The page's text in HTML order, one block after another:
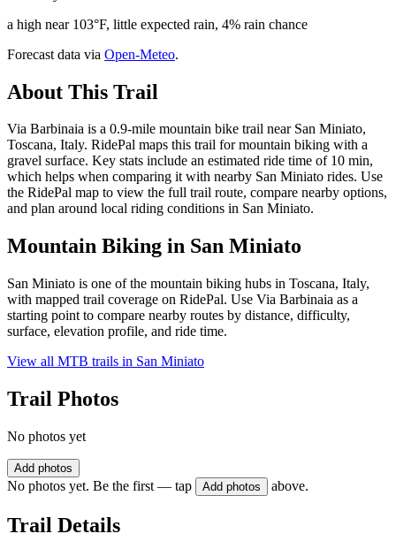
a high near 103°F, little expected rain, 4% rain chance
Forecast data via Open-Meteo.
About This Trail
Via Barbinaia is a 0.9-mile mountain bike trail near San Miniato,
Toscana, Italy. RidePal maps this trail for mountain biking with a
gravel surface. Key stats include an estimated ride time of 10 min,
which helps when comparing it with nearby San Miniato rides. Use
the RidePal map to view the full trail route, compare nearby options,
and plan around local riding conditions in San Miniato.
Mountain Biking in San Miniato
San Miniato is one of the mountain biking hubs in Toscana, Italy,
with mapped trail coverage on RidePal. Use Via Barbinaia as a
starting point to compare nearby routes by distance, difficulty,
surface, elevation profile, and ride time.
View all MTB trails in San Miniato
Trail Photos
No photos yet
Add photos
No photos yet. Be the first — tap Add photos above.
Trail Details